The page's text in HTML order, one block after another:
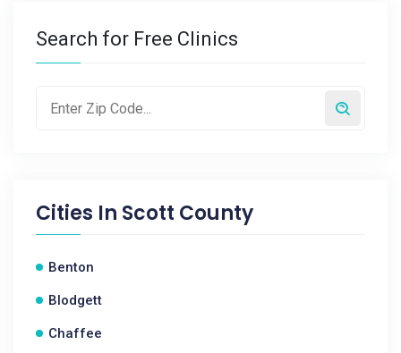
Search for Free Clinics
Cities In Scott County
Benton
Blodgett
Chaffee